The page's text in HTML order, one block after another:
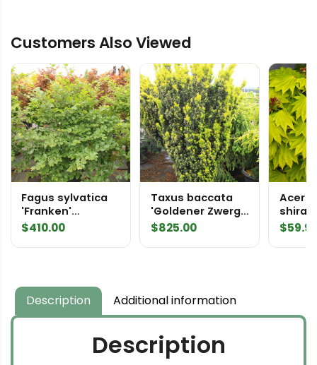
Pine
Customers Also Viewed
Fagus sylvatica
'Franken'
Specimen 2422
$410.00
Taxus baccata
'Goldener Zwerg'
Specimen 2387
$825.00
Acer
$
Description Additional information
Description